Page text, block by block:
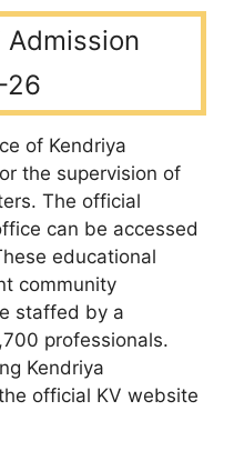
Admission
26
of Kendriya
the supervision of
The official
can be accessed
educational
community
staffed by a
professionals.
Kendriya
official KV website